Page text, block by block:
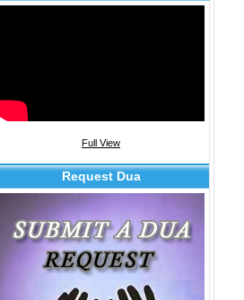
Full View
Request Dua